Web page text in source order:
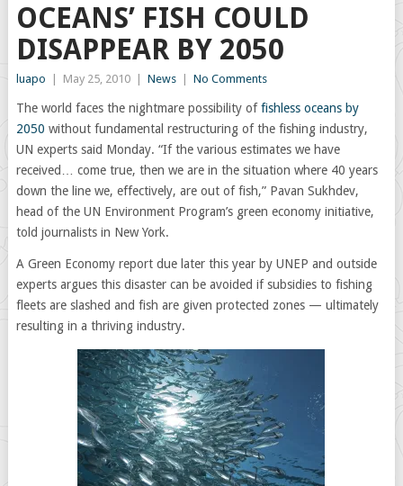
OCEANS’ FISH COULD
DISAPPEAR BY 2050
luapo May 25, 2010 News No Comments
The world faces the nightmare possibility offishless oceans by
2050 without fundamental restructuring of the fishing industry,
UN experts said Monday. “If the various estimates we have
received… come true, then we are in the situation where 40 years
down the line we, effectively, are out of fish,” Pavan Sukhdev,
head of the UN Environment Program’s green economy initiative,
told journalists in New York.
A Green Economy report due later this year by UNEP and outside
experts argues this disaster can be avoided if subsidies to fishing
fleets are slashed and fish are given protected zones — ultimately
resulting in a thriving industry.